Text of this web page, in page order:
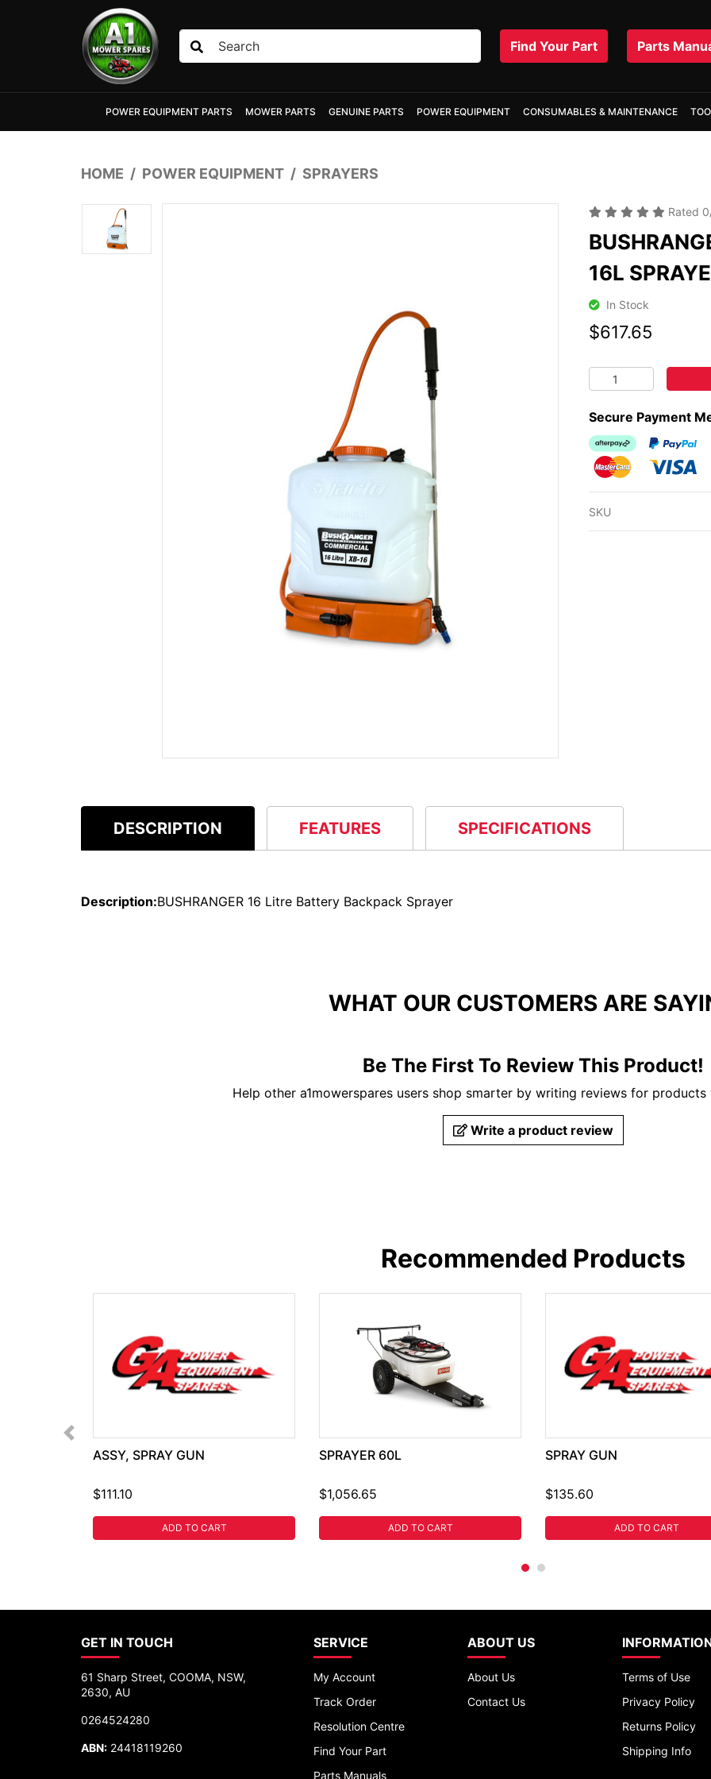
Skip to main content
Find Your Part Parts
POWER EQUIPMENT PARTS MOWER PARTS GENUINE PARTS POWER EQUIPMENT CONSUMABLES & MAINTENANCE
HOME POWER EQUIPMENT SPRAYERS
Rated 0
16L
In Stock
$617.65
BUSHRANGER
Secure Payment
Afterpay
PayPal
MasterCardVisa
SKU
DESCRIPTION FEATURES SPECIFICATIONS
Description:BUSHRANGER 16 Litre Battery Backpack Sprayer
WHAT OUR CUSTOMERS ARE
Be The First To Review This Product!
Help other a1mowerspares users shop smarter by writing reviews for products
Write a product review
Recommended Products
ASSY, SPRAY GUN
$111.10
ADD TO CART
SPRAYER 60L
$1,056.65
ADD TO CART
SPRAY GUN
$135.60
ADD TO CART
GET IN TOUCH
61 Sharp Street, COOMA, NSW,
2630, AU
0264524280
ABN: 24418119260
SERVICE
My Account
Track Order
Resolution Centre
Find Your Part
Parts Manuals
ABOUT US
About Us
Contact Us
Terms of Use
Privacy Policy
Returns Policy
Shipping Info